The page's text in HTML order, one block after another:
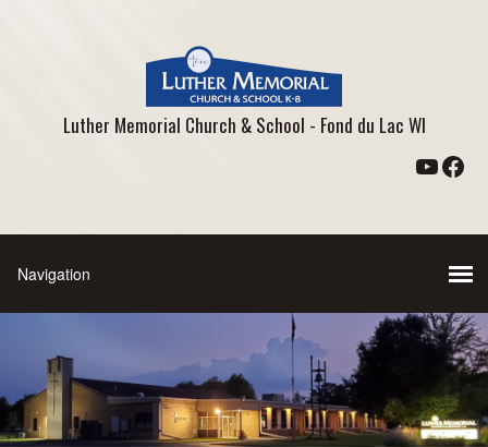
Luther Memorial Church & School - Fond du Lac WI